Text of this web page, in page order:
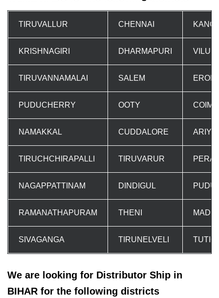
TIRUVALLUR CHENNAI
KRISHNAGIRI DHARMAPURI
TIRUVANNAMALAI SALEM
PUDUCHERRY OOTY
NAMAKKAL CUDDALORE
TIRUCHCHIRAPALLI TIRUVARUR
NAGAPPATTINAM DINDIGUL
RAMANATHAPURAM THENI
SIVAGANGA TIRUNELVELI
We are looking for Distributor Ship in
BIHAR for the following districts